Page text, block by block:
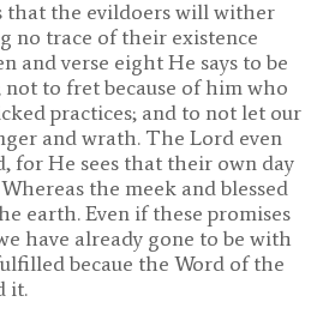
that the evildoers will wither
no trace of their existence
and verse eight He says to be
to fret because of him who
practices; and to not let our
and wrath. The Lord even
for He sees that their own day
the meek and blessed
earth. Even if these promises
have already gone to be with
becaue the Word of the
it.